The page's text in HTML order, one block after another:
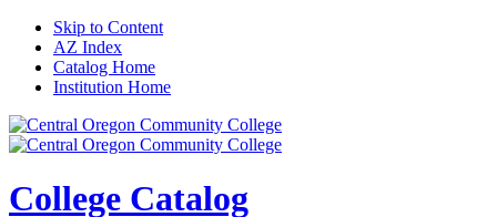
Skip to Content
AZ Index
Catalog Home
Institution Home
College Catalog